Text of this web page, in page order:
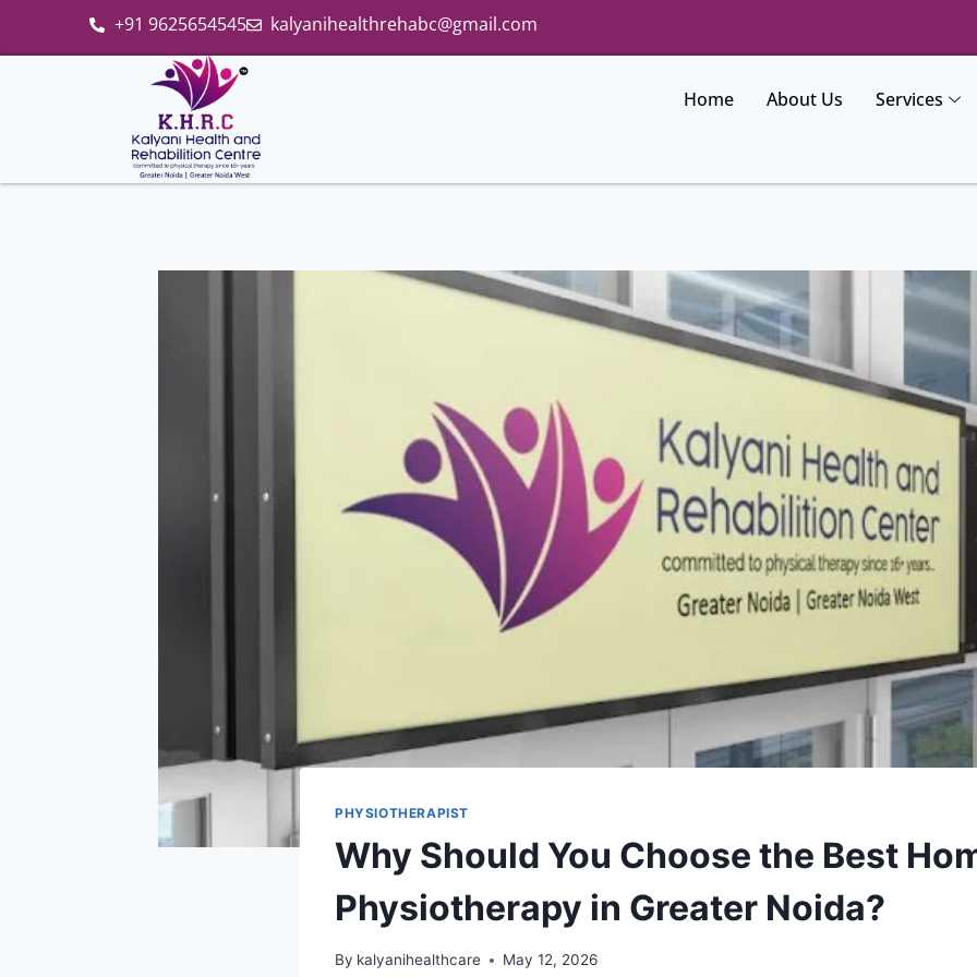
+91 9625654545 kalyanihealthrehabc@gmail.com
Home About Us Services
PHYSIOTHERAPIST
Why Should You Choose the Best
Physiotherapy in Greater Noida?
By kalyanihealthcare May 12, 2026